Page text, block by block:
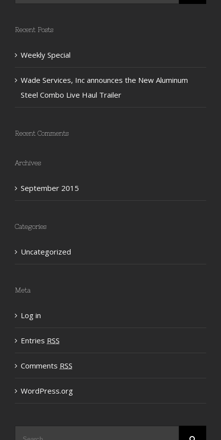
Recent Posts
Weekly Special
Wade Services, Inc announces the New Aluminum
Steel Combo Live Haul Trailer
Recent Comments
Archives
September 2015
Categories
Uncategorized
Meta
Log in
Entries RSS
Comments RSS
WordPress.org